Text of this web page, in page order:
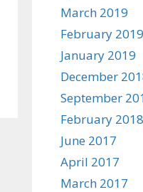
March 2019
February 2019
January 2019
December
September
February 2018
June 2017
April 2017
March 2017